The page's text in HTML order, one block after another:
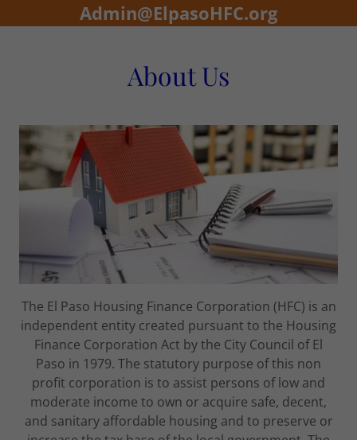
Admin@ElpasoHFC.org
About Us
The El Paso Housing Finance Corporation (HFC) is an
independent entity created pursuant to the Housing
Finance Corporation Act by the City Council of El
Paso in 1979. The statutory purpose of this non
profit corporation is to assist persons of low and
moderate income to own or acquire safe, decent,
and sanitary affordable housing and to preserve or